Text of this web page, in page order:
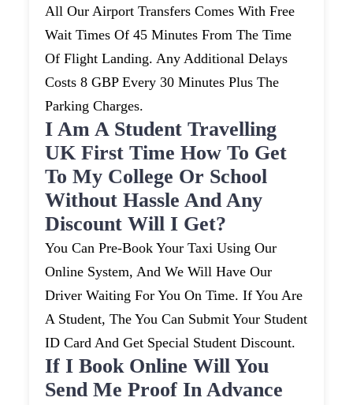
All Our Airport Transfers Comes With Free
Wait Times Of 45 Minutes From The Time
Of Flight Landing. Any Additional Delays
Costs 8 GBP Every 30 Minutes Plus The
Parking Charges.
I Am A Student Travelling
UK First Time How To Get
To My College Or School
Without Hassle And Any
Discount Will I Get?
You Can Pre-Book Your Taxi Using Our
Online System, And We Will Have Our
Driver Waiting For You On Time. If You Are
A Student, The You Can Submit Your Student
ID Card And Get Special Student Discount.
If I Book Online Will You
Send Me Proof In Advance